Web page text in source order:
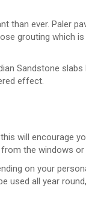
than ever. Paler
grouting which
Sandstone
effect.
will encourage
the windows
on your
used all year